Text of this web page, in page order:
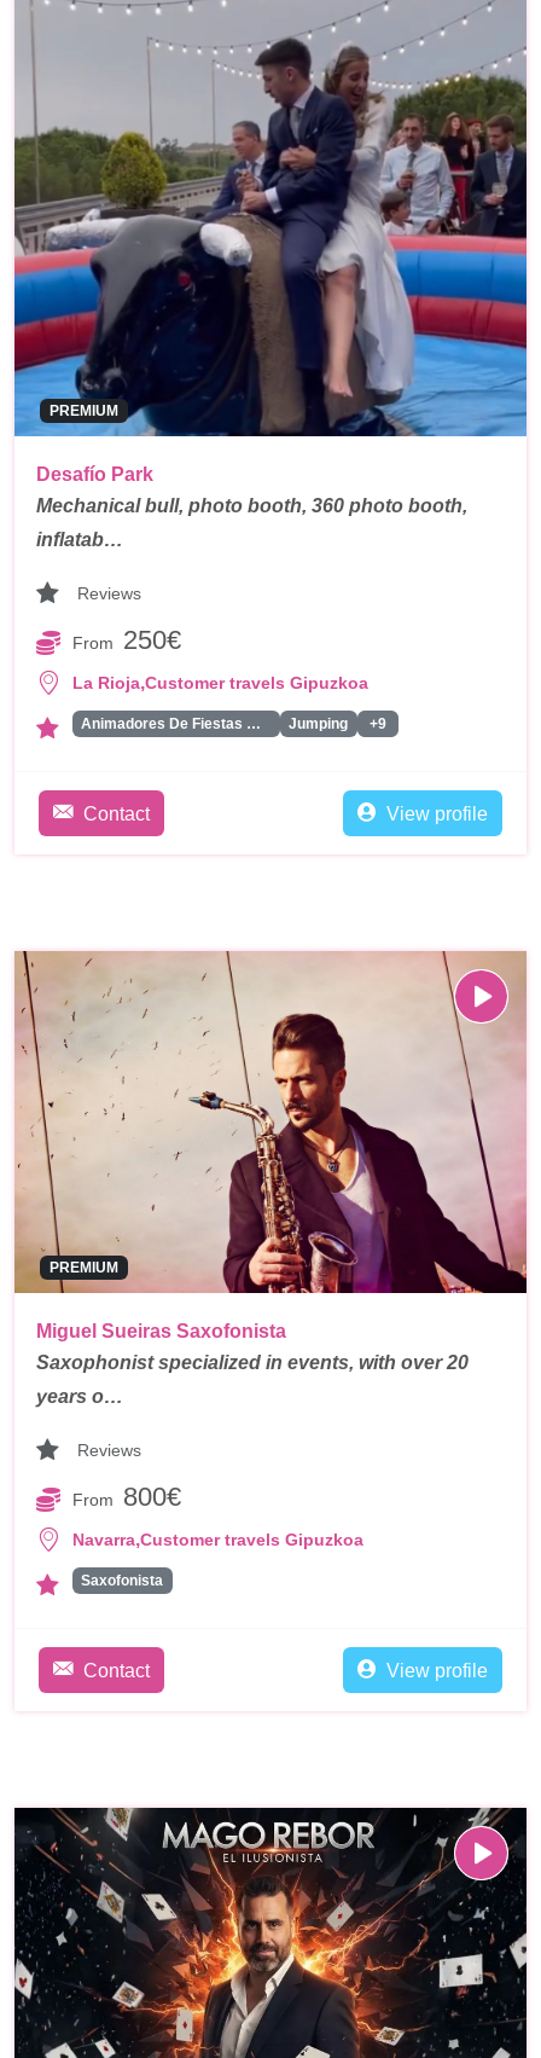
PREMIUM
Desafío Park
Mechanical bull, photo booth, 360 photo booth,
inflatab…
Reviews
From 250€
La Rioja,Customer travels Gipuzkoa
Animadores De Fiestas Para Adultos Jumping +9
Contact View profile
PREMIUM
Miguel Sueiras Saxofonista
Saxophonist specialized in events, with over 20
years o…
Reviews
From 800€
Navarra,Customer travels Gipuzkoa
Saxofonista
Contact View profile